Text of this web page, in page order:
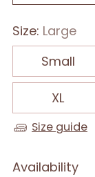
Size: Large
Small
XL
Size guide
Availability